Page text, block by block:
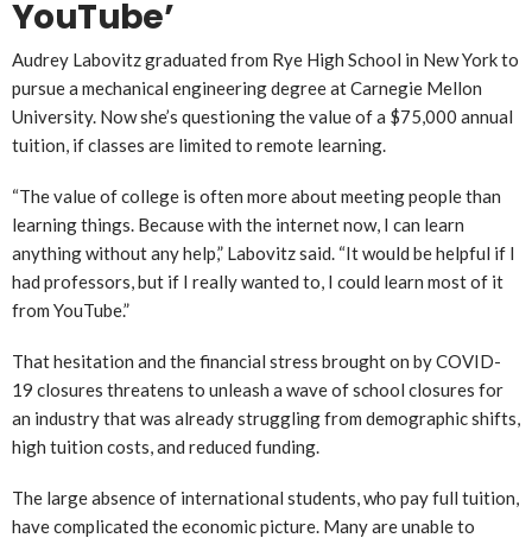
YouTube’
Audrey Labovitz graduated from Rye High School in New York to
pursue a mechanical engineering degree at Carnegie Mellon
University. Now she’s questioning the value of a $75,000 annual
tuition, if classes are limited to remote learning.
“The value of college is often more about meeting people than
learning things. Because with the internet now, I can learn
anything without any help,” Labovitz said. “It would be helpful if I
had professors, but if I really wanted to, I could learn most of it
from YouTube.”
That hesitation and the financial stress brought on by COVID-
19 closures threatens to unleash a wave of school closures for
an industry that was already struggling from demographic shifts,
high tuition costs, and reduced funding.
The large absence of international students, who pay full tuition,
have complicated the economic picture. Many are unable to